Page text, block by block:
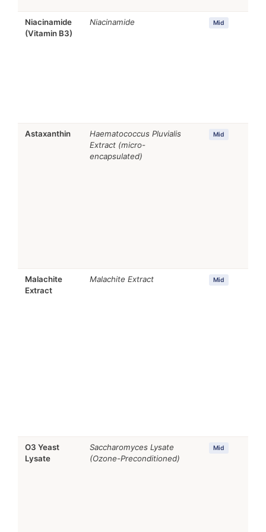
Niacinamide
(Vitamin B3)
Niacinamide Mid
Astaxanthin
Haematococcus Pluvialis
Extract (micro-
encapsulated)
Mid
Malachite
Extract
Malachite Extract Mid
O3 Yeast
Lysate
Saccharomyces Lysate
(Ozone-Preconditioned)
Mid